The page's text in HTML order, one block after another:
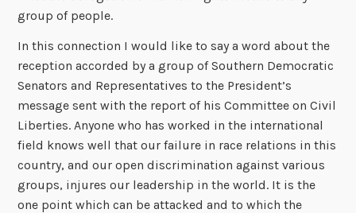
group of people.
In this connection I would like to say a word about the
reception accorded by a group of Southern Democratic
Senators and Representatives to the President’s
message sent with the report of his Committee on Civil
Liberties. Anyone who has worked in the international
field knows well that our failure in race relations in this
country, and our open discrimination against various
groups, injures our leadership in the world. It is the
one point which can be attacked and to which the